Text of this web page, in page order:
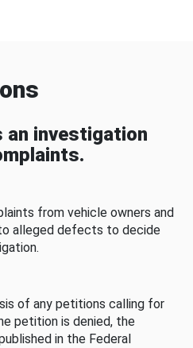
an investigation
from vehicle owners and
alleged defects to decide
of any petitions calling for
petition is denied, the
in the Federal